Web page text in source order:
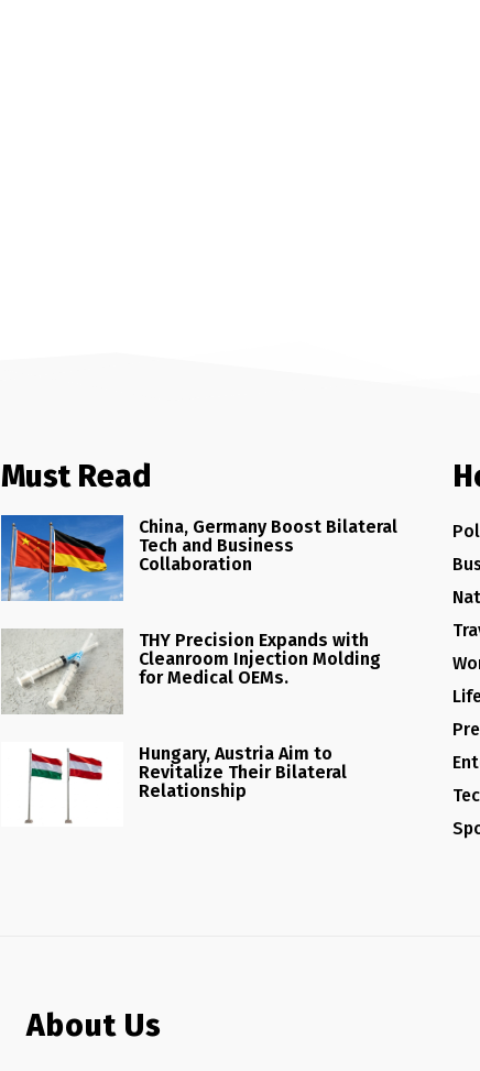
Must Read
China, Germany Boost Bilateral
Tech and Business
Collaboration
THY Precision Expands with
Cleanroom Injection Molding
for Medical OEMs.
Hungary, Austria Aim to
Revitalize Their Bilateral
Relationship
About Us